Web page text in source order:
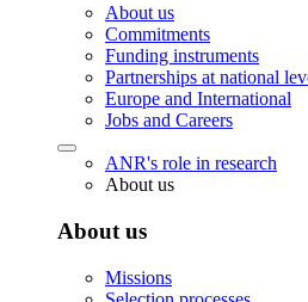
About us
Commitments
Funding instruments
Partnerships at national
Europe and International
Jobs and Careers
ANR's role in research
About us
About us
Missions